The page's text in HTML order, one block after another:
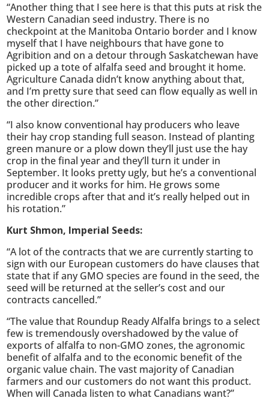
“Another thing that I see here is that this puts at risk the
Western Canadian seed industry. There is no
checkpoint at the Manitoba Ontario border and I know
myself that I have neighbours that have gone to
Agribition and on a detour through Saskatchewan have
picked up a tote of alfalfa seed and brought it home.
Agriculture Canada didn’t know anything about that,
and I’m pretty sure that seed can flow equally as well in
the other direction.”
“I also know conventional hay producers who leave
their hay crop standing full season. Instead of planting
green manure or a plow down they’ll just use the hay
crop in the final year and they’ll turn it under in
September. It looks pretty ugly, but he’s a conventional
producer and it works for him. He grows some
incredible crops after that and it’s really helped out in
his rotation.”
Kurt Shmon, Imperial Seeds:
“A lot of the contracts that we are currently starting to
sign with our European customers do have clauses that
state that if any GMO species are found in the seed, the
seed will be returned at the seller’s cost and our
contracts cancelled.”
“The value that Roundup Ready Alfalfa brings to a select
few is tremendously overshadowed by the value of
exports of alfalfa to non-GMO zones, the agronomic
benefit of alfalfa and to the economic benefit of the
organic value chain. The vast majority of Canadian
farmers and our customers do not want this product.
When will Canada listen to what Canadians want?”